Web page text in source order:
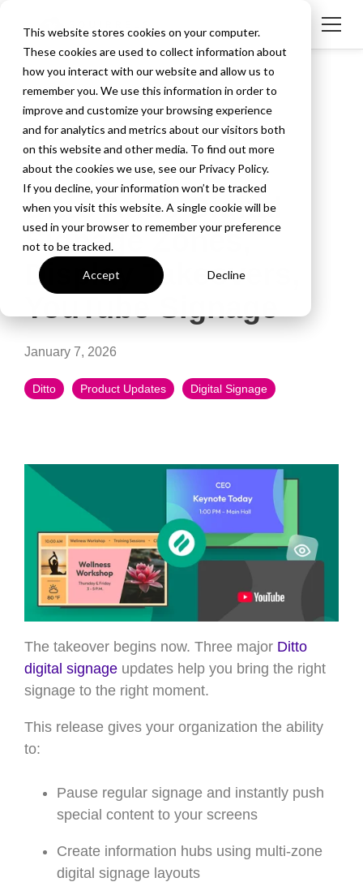
This website stores cookies on your computer.
These cookies are used to collect information about
how you interact with our website and allow us to
remember you. We use this information in order to
improve and customize your browsing experience
and for analytics and metrics about our visitors both
on this website and other media. To find out more
about the cookies we use, see our Privacy Policy.
If you decline, your information won’t be tracked
when you visit this website. A single cookie will be
used in your browser to remember your preference
not to be tracked.
Accept Decline
2 MIN READ
Ditto Adds Digital
Signage Zones,
Display Takeovers,
YouTube Signage
January 7, 2026
Ditto Product Updates Digital Signage
The takeover begins now. Three major Ditto
digital signage updates help you bring the right
signage to the right moment.
This release gives your organization the ability
to:
Pause regular signage and instantly push
special content to your screens
Create information hubs using multi-zone
digital signage layouts